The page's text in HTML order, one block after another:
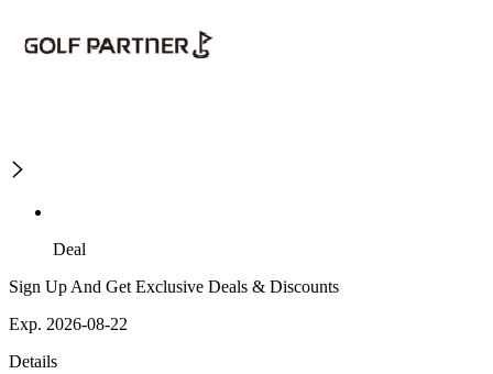
Deal
Sign Up And Get Exclusive Deals & Discounts
Exp. 2026-08-22
Details